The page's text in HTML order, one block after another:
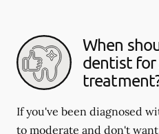
When
dentist for
If you've been diagnosed
to moderate and don't want